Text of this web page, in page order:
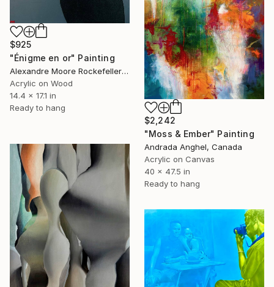
$925
"Énigme en or" Painting
Alexandre Moore Rockefeller , France
Acrylic on Wood
14.4 x 17.1 in
Ready to hang
$2,242
"Moss & Ember" Painting
Andrada Anghel, Canada
Acrylic on Canvas
40 x 47.5 in
Ready to hang